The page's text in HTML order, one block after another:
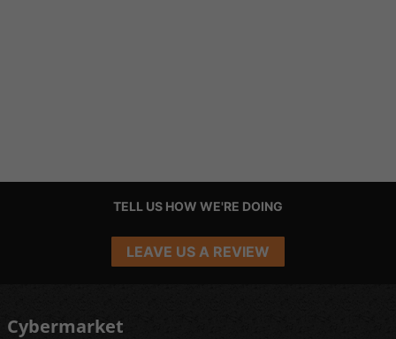
TELL US HOW WE'RE DOING
LEAVE US A REVIEW
Cybermarket